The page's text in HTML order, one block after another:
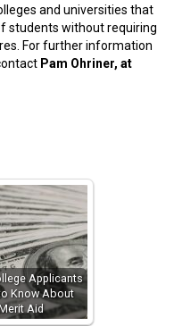
and universities that
students without requiring
For further information
Pam Ohriner, at
Applicants
Know About
Aid